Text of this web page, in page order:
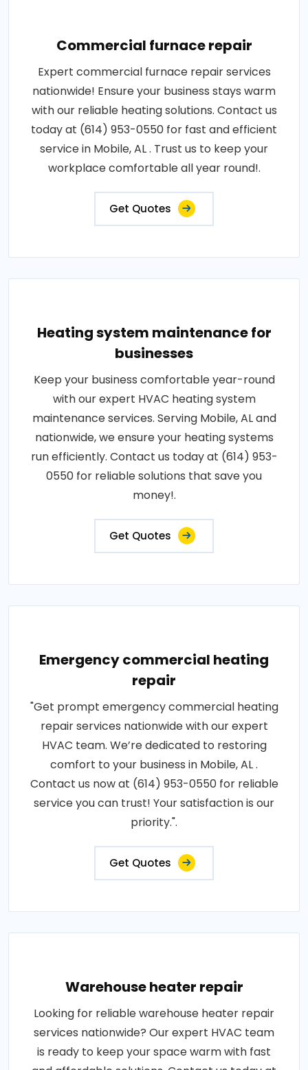
Commercial furnace repair
Expert commercial furnace repair services
nationwide! Ensure your business stays warm
with our reliable heating solutions. Contact us
today at (614) 953-0550 for fast and efficient
service in Mobile, AL . Trust us to keep your
workplace comfortable all year round!.
Get Quotes
Heating system maintenance for
businesses
Keep your business comfortable year-round
with our expert HVAC heating system
maintenance services. Serving Mobile, AL and
nationwide, we ensure your heating systems
run efficiently. Contact us today at (614) 953-
0550 for reliable solutions that save you
money!.
Get Quotes
Emergency commercial heating
repair
"Get prompt emergency commercial heating
repair services nationwide with our expert
HVAC team. We’re dedicated to restoring
comfort to your business in Mobile, AL .
Contact us now at (614) 953-0550 for reliable
service you can trust! Your satisfaction is our
priority.".
Get Quotes
Warehouse heater repair
Looking for reliable warehouse heater repair
services nationwide? Our expert HVAC team
is ready to keep your space warm with fast